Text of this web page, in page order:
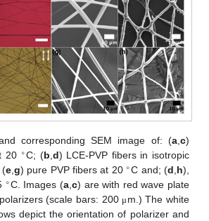
corresponding SEM image of: (a,c)
20 ∘C; (b,d) LCE-PVP fibers in isotropic
(e,g) pure PVP fibers at 20 ∘C and; (d,h),
∘C. Images (a,c) are with red wave plate
(scale bars: 200 μm.) The white
depict the orientation of polarizer and